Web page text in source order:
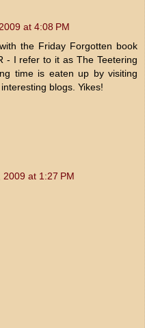
at 4:08 PM
the Friday Forgotten book
- I refer to it as The Teetering
time is eaten up by visiting
blogs. Yikes!
2009 at 1:27 PM